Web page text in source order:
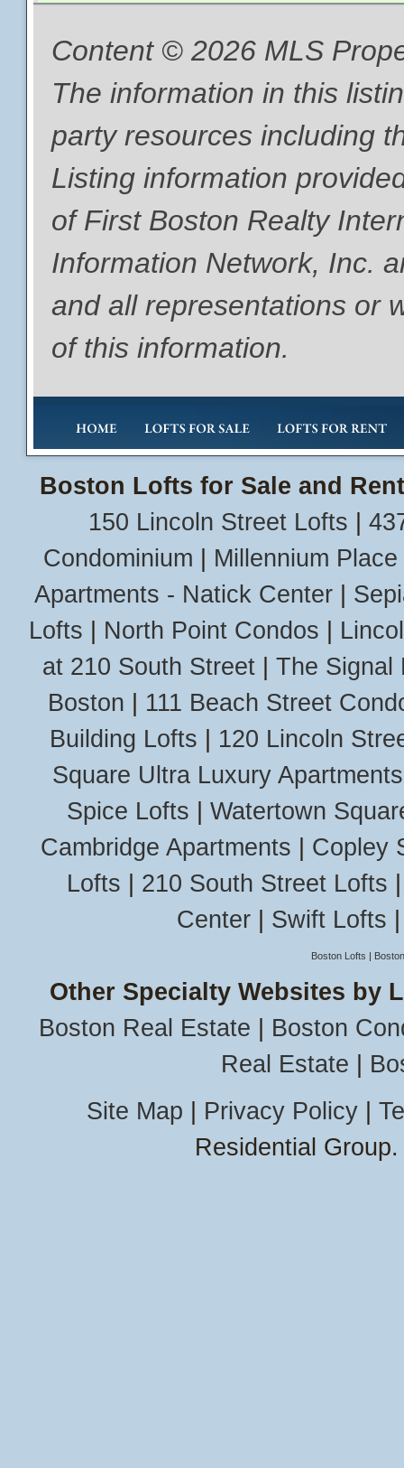
Content © 2026 MLS
The information in this
party resources including
Listing information
of First Boston Realty
Information Network, Inc.
and all representations or
of this information.
Boston Lofts for Sale and
150 Lincoln Street Lofts
Condominium
Millennium Place
Apartments - Natick Center|
Lofts
North Point Condos
at 210 South Street
The Signal
Boston
111 Beach Street
Building Lofts
120 Lincoln
Square Ultra Luxury Apartments
Spice Lofts
Watertown
Cambridge Apartments
Copley
Lofts
210 South Street Lofts
Center
Swift Lofts
Boston Lofts |
Other Specialty Websites by
Boston Real Estate
Boston
Real Estate
Site Map
Privacy Policy|
Residential